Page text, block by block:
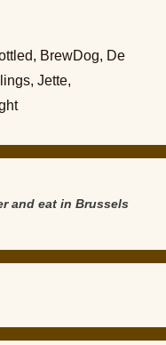
, BrewDog, De
, Jette,
and eat in Brussels